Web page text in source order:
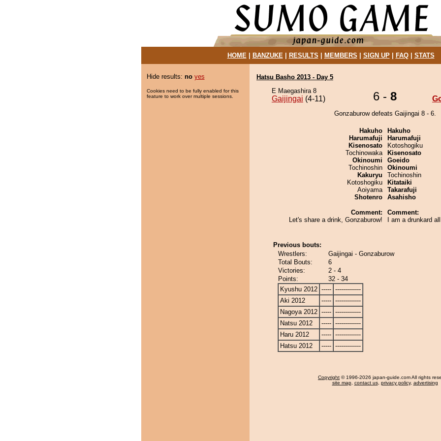
HOME| BANZUKE| RESULTS MEMBERS SIGN UP| FAQ| STATS
Hide results: no yes
Cookies need to be fully enabled for this
feature to work over multiple sessions.
Hatsu Basho 2013 - Day 5
E Maegashira 8
Gaijingai (4-11) 6 - 8
Gonzaburow defeats Gaijingai 8 - 6.
Hakuho
Harumafuji
Kisenosato
Tochinowaka
Okinoumi
Tochinoshin
Kakuryu
Kotoshogiku
Aoiyama
Shotenro
Comment:
Let's share a drink, Gonzaburow!
Hakuho
Harumafuji
Kotoshogiku
Kisenosato
Goeido
Okinoumi
Tochinoshin
Kitataiki
Takarafuji
Asahisho
Comment:
I am a drunkard
Previous bouts:
Wrestlers:
Gaijingai - Gonzaburow
Total Bouts:
6
Victories:
2 - 4
Points:
32 - 34
Kyushu 2012 ----- -------------
Aki 2012
----- -------------
Nagoya 2012 ----- -------------
Natsu 2012
----- -------------
Haru 2012
----- -------------
Hatsu 2012
----- -------------
Copyright © 1996-2026 japan-guide.com All rights
site map, contact us, privacy policy, advertising